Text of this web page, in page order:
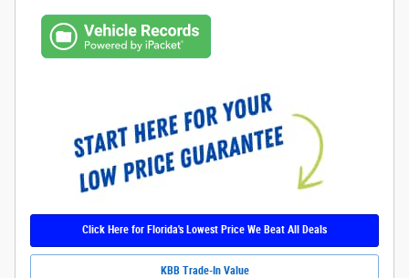
Click Here for Florida's Lowest Price We Beat All Deals
KBB Trade-In Value